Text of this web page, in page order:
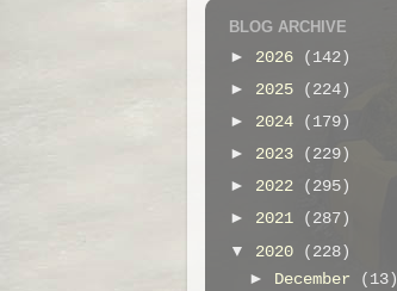
BLOG ARCHIVE
► 2026
(142)
► 2025
(224)
► 2024
(179)
► 2023
(229)
► 2022
(295)
► 2021
(287)
▼ 2020
(228)
► December
(13)